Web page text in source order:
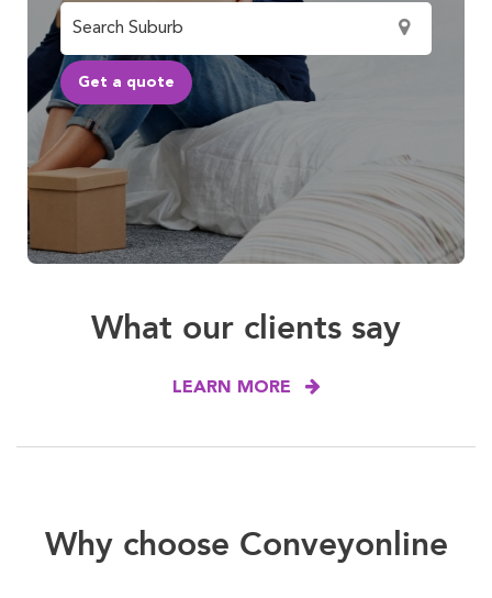
What our clients say
LEARN MORE
Why choose Conveyonline